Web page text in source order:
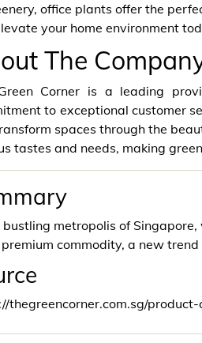
office plants offer the
your home environment
The
Corner is a leading
to exceptional customer
spaces through the
tastes and needs, making
bustling metropolis of
commodity, a new
thegreencorner.com.sg/